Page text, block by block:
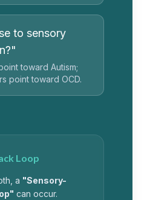
to sensory
toward Autism;
point toward OCD.
Loop
a "Sensory-
can occur.